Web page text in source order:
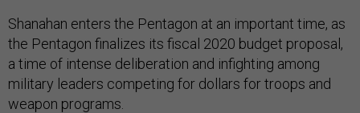
Shanahan enters the Pentagon at an important time, as
the Pentagon finalizes its fiscal 2020 budget proposal,
a time of intense deliberation and infighting among
military leaders competing for dollars for troops and
weapon programs.